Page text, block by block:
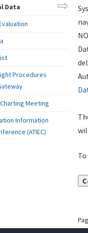
Data
Procedures
Meeting
Information
(ATIEC)